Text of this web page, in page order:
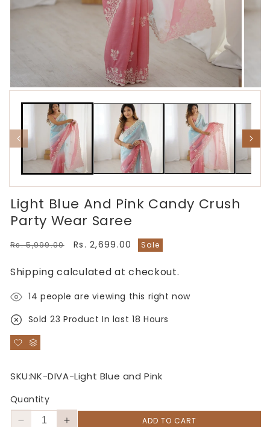
Open
media
modal
Open
modal
Light Blue And Pink Candy Crush
Party Wear Saree
Regular
Rs. 5,999.00
Sale
Rs. 2,699.00 Sale
Shipping calculated at checkout.
14 people are viewing this right now
Sold 23 Product In last 18 Hours
SKU:NK-DIVA-Light Blue and Pink
Quantity
ADD TO CART